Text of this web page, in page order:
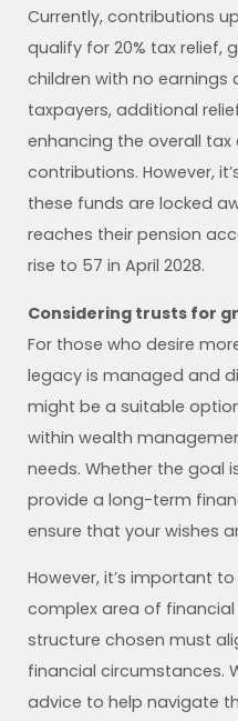
Currently, contributions
qualify for 20% tax relief,
children with no earnings
taxpayers, additional
enhancing the overall
contributions. However,
these funds are locked
reaches their pension
rise to 57 in April 2028.
Considering trusts for
For those who desire
legacy is managed and
might be a suitable
within wealth
needs. Whether the goal
provide a long-term
ensure that your wishes
However, it’s important
complex area of
structure chosen must
financial circumstances.
advice to help navigate